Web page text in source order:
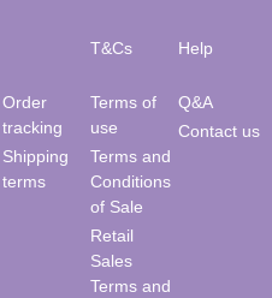
T&Cs Help
Order
tracking
Shipping
terms
Terms of
use
Terms and
Conditions
of Sale
Retail
Sales
Terms and
Q&A
Contact us